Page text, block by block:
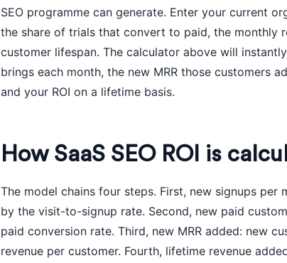
SEO programme can generate. Enter your current
the share of trials that convert to paid, the monthly
customer lifespan. The calculator above will
brings each month, the new MRR those customers
and your ROI on a lifetime basis.
How SaaS SEO ROI is
The model chains four steps. First, new signups
by the visit-to-signup rate. Second, new paid
paid conversion rate. Third, new MRR added: new
revenue per customer. Fourth, lifetime revenue